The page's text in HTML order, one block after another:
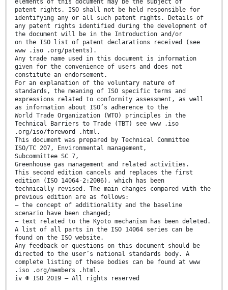
patent rights. ISO shall not be held responsible for
identifying any or all such patent rights. Details of
any patent rights identified during the development of
the document will be in the Introduction and/or
on the ISO list of patent declarations received (see
www .iso .org/patents).
Any trade name used in this document is information
given for the convenience of users and does not
constitute an endorsement.
For an explanation of the voluntary nature of
standards, the meaning of ISO specific terms and
expressions related to conformity assessment, as well
as information about ISO’s adherence to the
World Trade Organization (WTO) principles in the
Technical Barriers to Trade (TBT) see www .iso
.org/iso/foreword .html.
This document was prepared by Technical Committee
ISO/TC 207, Environmental management,
Subcommittee SC 7,
Greenhouse gas management and related activities.
This second edition cancels and replaces the first
edition (ISO 14064-2:2006), which has been
technically revised. The main changes compared with the
previous edition are as follows:
— the concept of additionality and the baseline
scenario have been changed;
— text related to the Kyoto mechanism has been deleted.
A list of all parts in the ISO 14064 series can be
found on the ISO website.
Any feedback or questions on this document should be
directed to the user’s national standards body. A
complete listing of these bodies can be found at www
.iso .org/members .html.
iv © ISO 2019 – All rights reserved